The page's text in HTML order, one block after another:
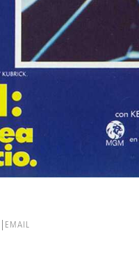
EMAIL